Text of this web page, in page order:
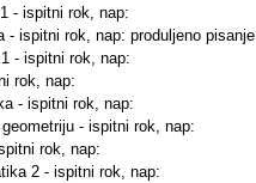
- ispitni rok, nap:
- ispitni rok, nap: produljeno pisanje
- ispitni rok, nap:
rok, nap:
- ispitni rok, nap:
- ispitni rok, nap:
rok, nap:
2 - ispitni rok, nap: